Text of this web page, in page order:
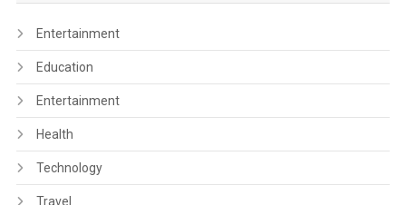
Entertainment
Education
Entertainment
Health
Technology
Travel